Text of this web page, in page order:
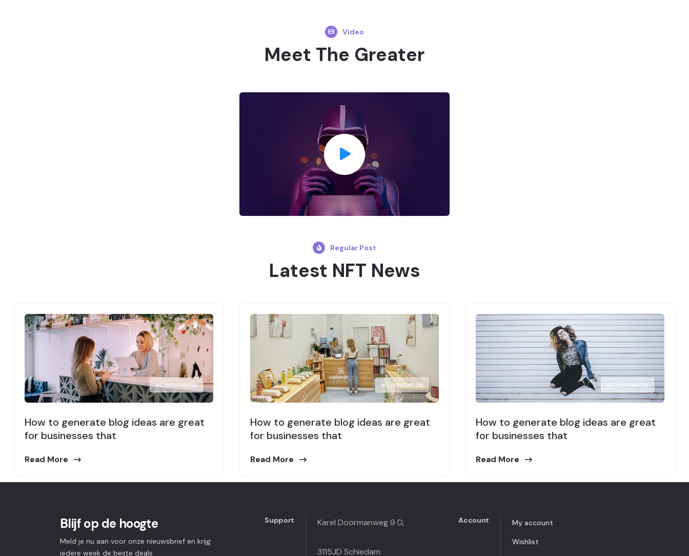
Video
Meet The Greater
Regular Post
Latest NFT News
eCommerce
How to generate blog ideas are great
for businesses that
Read More
eCommerce
How to generate blog ideas are great
for businesses that
Read More
eCommerce
How to generate blog ideas are great
for businesses that
Read More
Blijf op de hoogte
Meld je nu aan voor onze nieuwsbrief en krijg
iedere week de beste deals
Support Karel Doormanweg 9 D,
3115JD Schiedam
Account My account
Wishlist